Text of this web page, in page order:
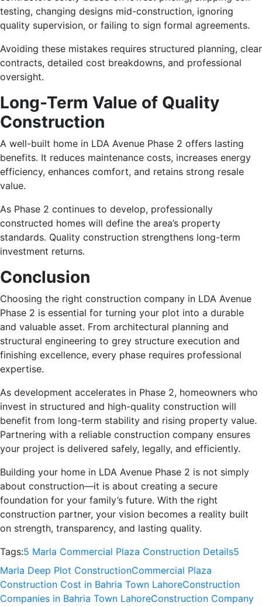
testing, changing designs mid-construction, ignoring
quality supervision, or failing to sign formal agreements.
Avoiding these mistakes requires structured planning, clear
contracts, detailed cost breakdowns, and professional
oversight.
Long-Term Value of Quality
Construction
A well-built home in LDA Avenue Phase 2 offers lasting
benefits. It reduces maintenance costs, increases energy
efficiency, enhances comfort, and retains strong resale
value.
As Phase 2 continues to develop, professionally
constructed homes will define the area’s property
standards. Quality construction strengthens long-term
investment returns.
Conclusion
Choosing the right construction company in LDA Avenue
Phase 2 is essential for turning your plot into a durable
and valuable asset. From architectural planning and
structural engineering to grey structure execution and
finishing excellence, every phase requires professional
expertise.
As development accelerates in Phase 2, homeowners who
invest in structured and high-quality construction will
benefit from long-term stability and rising property value.
Partnering with a reliable construction company ensures
your project is delivered safely, legally, and efficiently.
Building your home in LDA Avenue Phase 2 is not simply
about construction—it is about creating a secure
foundation for your family’s future. With the right
construction partner, your vision becomes a reality built
on strength, transparency, and lasting quality.
Tags:5 Marla Commercial Plaza Construction Details5
Marla Deep Plot ConstructionCommercial Plaza
Construction Cost in Bahria Town LahoreConstruction
Companies in Bahria Town LahoreConstruction Company